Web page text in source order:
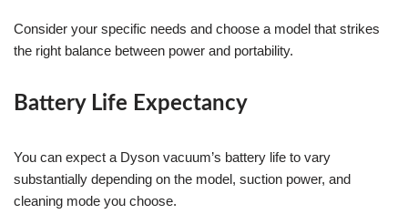
Consider your specific needs and choose a model that strikes
the right balance between power and portability.
Battery Life Expectancy
You can expect a Dyson vacuum’s battery life to vary
substantially depending on the model, suction power, and
cleaning mode you choose.